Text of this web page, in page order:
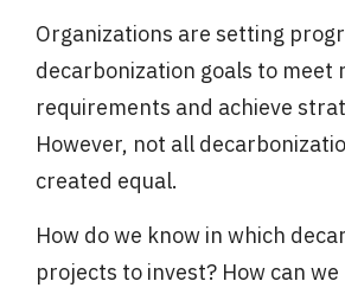
Organizations are setting
decarbonization goals to meet
requirements and achieve
However, not all
created equal.
How do we know in which
projects to invest? How can